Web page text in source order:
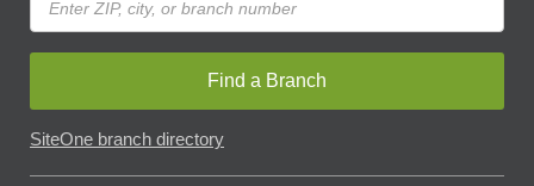
Find a Branch
SiteOne branch directory